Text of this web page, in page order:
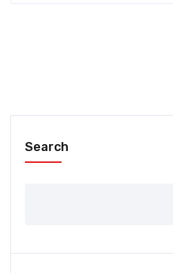
Search